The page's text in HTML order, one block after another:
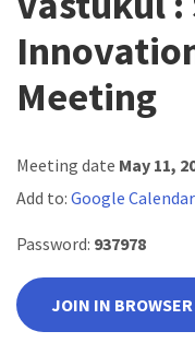
Meeting
Meeting date May 11,
Add to: Google Calendar
Password: 937978
JOIN IN BROWSER